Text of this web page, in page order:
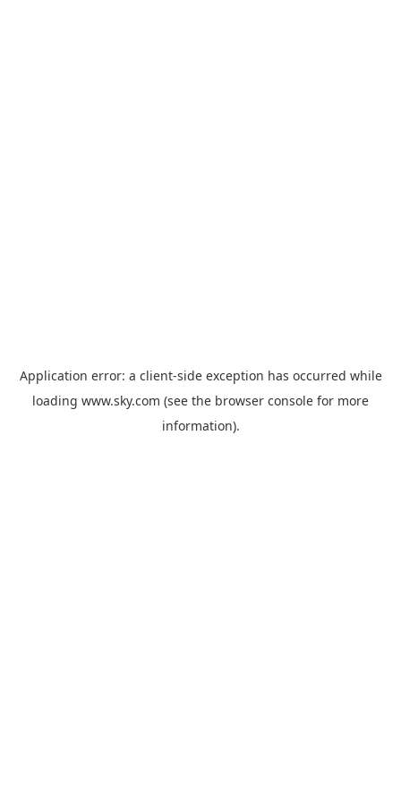
Application error: a client-side exception has occurred while
loading www.sky.com (see the browser console for more
information).